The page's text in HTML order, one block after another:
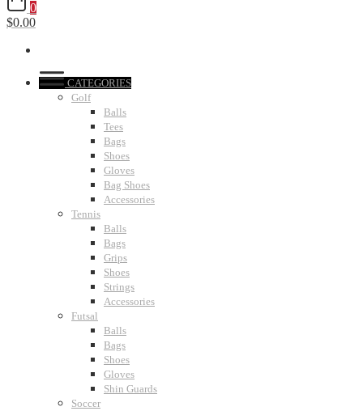
0
$0.00
CATEGORIES
Golf
Balls
Tees
Bags
Shoes
Gloves
Bag Shoes
Accessories
Tennis
Balls
Bags
Grips
Shoes
Strings
Accessories
Futsal
Balls
Bags
Shoes
Gloves
Shin Guards
Soccer